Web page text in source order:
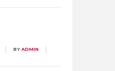
BYADMIN